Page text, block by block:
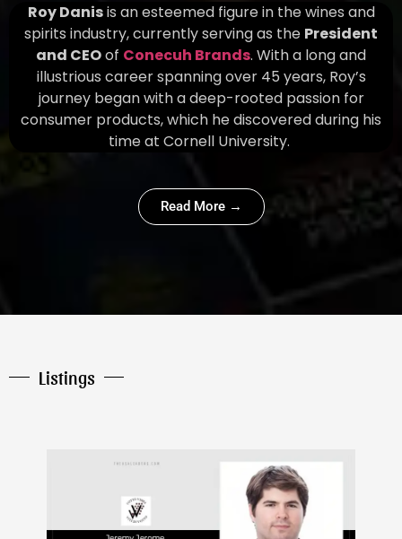
Roy Danisis an esteemed figure in the wines and
spirits industry, currently serving as the President
and CEOof Conecuh Brands. With a long and
illustrious career spanning over 45 years, Roy’s
journey began with a deep-rooted passion for
consumer products, which he discovered during his
time at Cornell University.
Read More →
Listings